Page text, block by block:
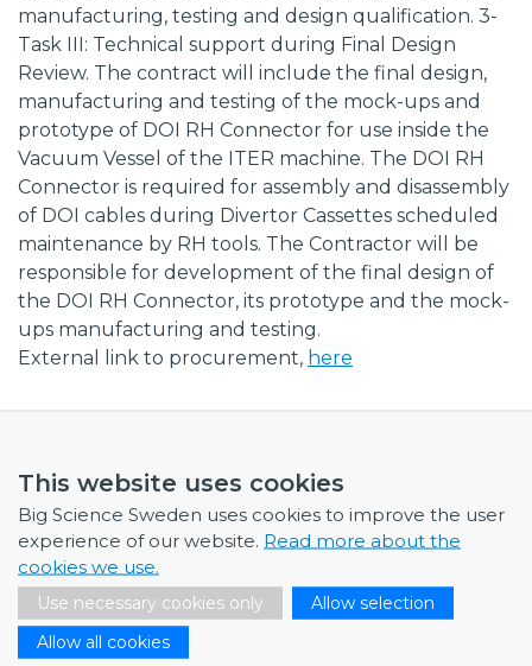
This website uses cookies
Big Science Sweden uses cookies to improve the user
experience of our website. Read more about the
cookies we use.
Use necessary cookies only
Allow selection
Allow all cookies
manufacturing, testing and design qualification. 3-
Task III: Technical support during Final Design
Review. The contract will include the final design,
manufacturing and testing of the mock-ups and
prototype of DOI RH Connector for use inside the
Vacuum Vessel of the ITER machine. The DOI RH
Connector is required for assembly and disassembly
of DOI cables during Divertor Cassettes scheduled
maintenance by RH tools. The Contractor will be
responsible for development of the final design of
the DOI RH Connector, its prototype and the mock-
ups manufacturing and testing.
External link to procurement, here
NEWS
July 1, 2026
Swedish companies gain first-hand insight int…
June 12, 2026
From Big Science to business: a career built…